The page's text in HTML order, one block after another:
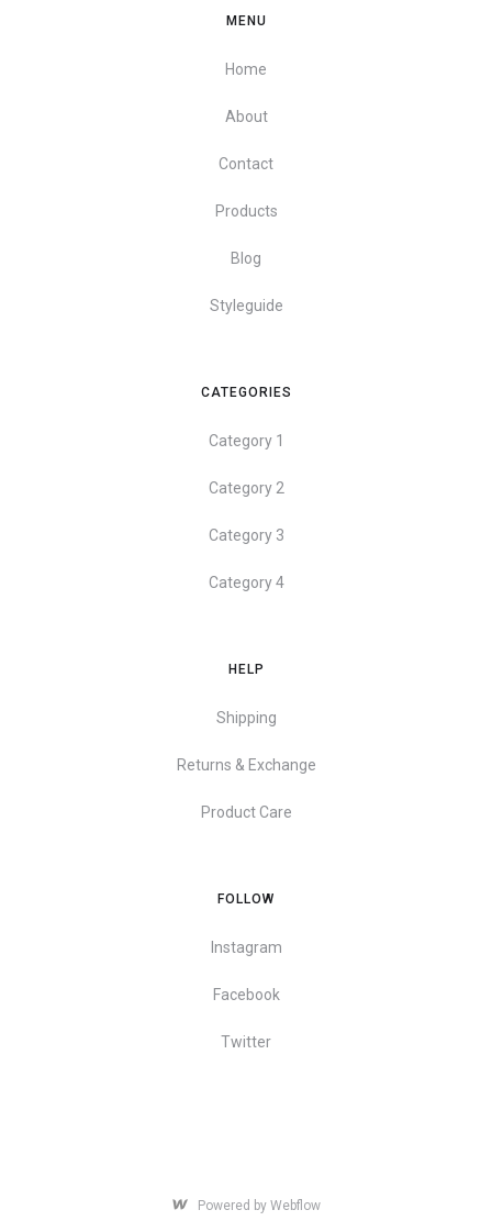
MENU
Home
About
Contact
Products
Blog
Styleguide
CATEGORIES
Category 1
Category 2
Category 3
Category 4
HELP
Shipping
Returns & Exchange
Product Care
FOLLOW
Instagram
Facebook
Twitter
Powered by Webflow